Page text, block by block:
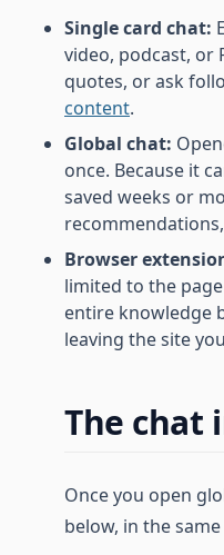
Single card chat:
video, podcast, or
quotes, or ask
content.
Global chat:
once. Because it
saved weeks or
Browser
limited to the
entire knowledge
leaving the site
The chat
Once you open
below, in the